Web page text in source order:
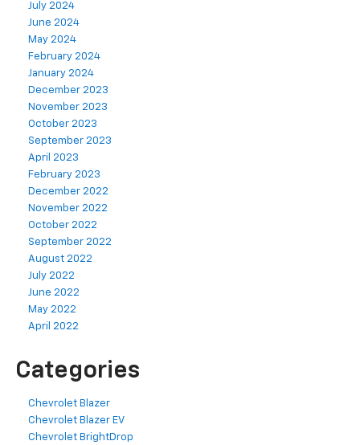
July 2024
June 2024
May 2024
February 2024
January 2024
December 2023
November 2023
October 2023
September 2023
April 2023
February 2023
December 2022
November 2022
October 2022
September 2022
August 2022
July 2022
June 2022
May 2022
April 2022
Categories
Chevrolet Blazer
Chevrolet Blazer EV
Chevrolet BrightDrop